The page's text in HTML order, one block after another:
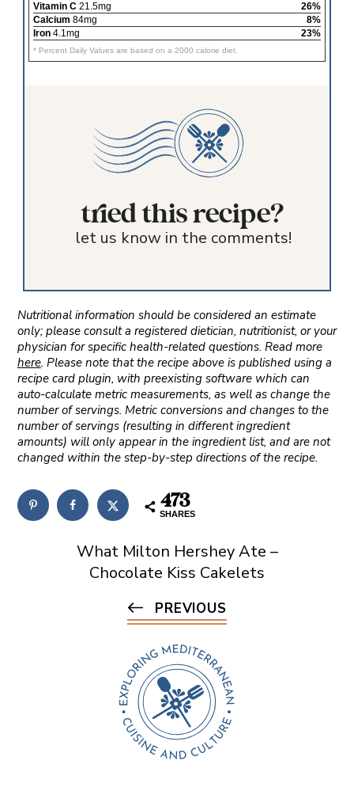
Vitamin C21.5mg
26%
Calcium 84mg
8%
Iron4.1mg 23%
* Percent Daily Values are based on a 2000 calorie diet.
tried this recipe?
let us know in the comments!
Nutritional information should be considered an estimate
only; please consult a registered dietician, nutritionist, or your
physician for specific health-related questions. Read more
here. Please note that the recipe above is published using a
recipe card plugin, with preexisting software which can
auto-calculate metric measurements, as well as change the
number of servings. Metric conversions and changes to the
number of servings (resulting in different ingredient
amounts) will only appear in the ingredient list, and are not
changed within the step-by-step directions of the recipe.
473
SHARES
What Milton Hershey Ate –
Chocolate Kiss Cakelets
PREVIOUS